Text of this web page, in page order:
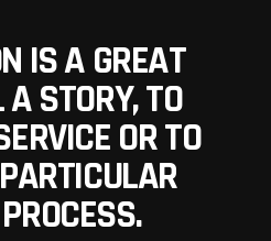
IS A GREAT
STORY, TO
OR TO